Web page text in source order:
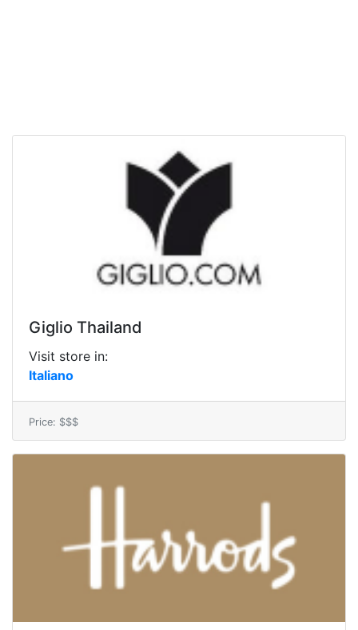
Giglio Thailand
Visit store in:
Italiano
Price: $$$